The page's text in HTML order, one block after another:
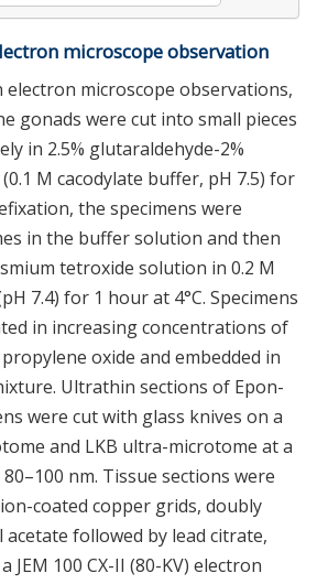
microscope observation
electron microscope observations,
gonads were cut into small pieces
in 2.5% glutaraldehyde-2%
M cacodylate buffer, pH 7.5) for
the specimens were
in the buffer solution and then
tetroxide solution in 0.2 M
7.4) for 1 hour at 4°C. Specimens
in increasing concentrations of
oxide and embedded in
Ultrathin sections of Epon-
were cut with glass knives on a
and LKB ultra-microtome at a
nm. Tissue sections were
coated copper grids, doubly
followed by lead citrate,
JEM 100 CX-II (80-KV) electron